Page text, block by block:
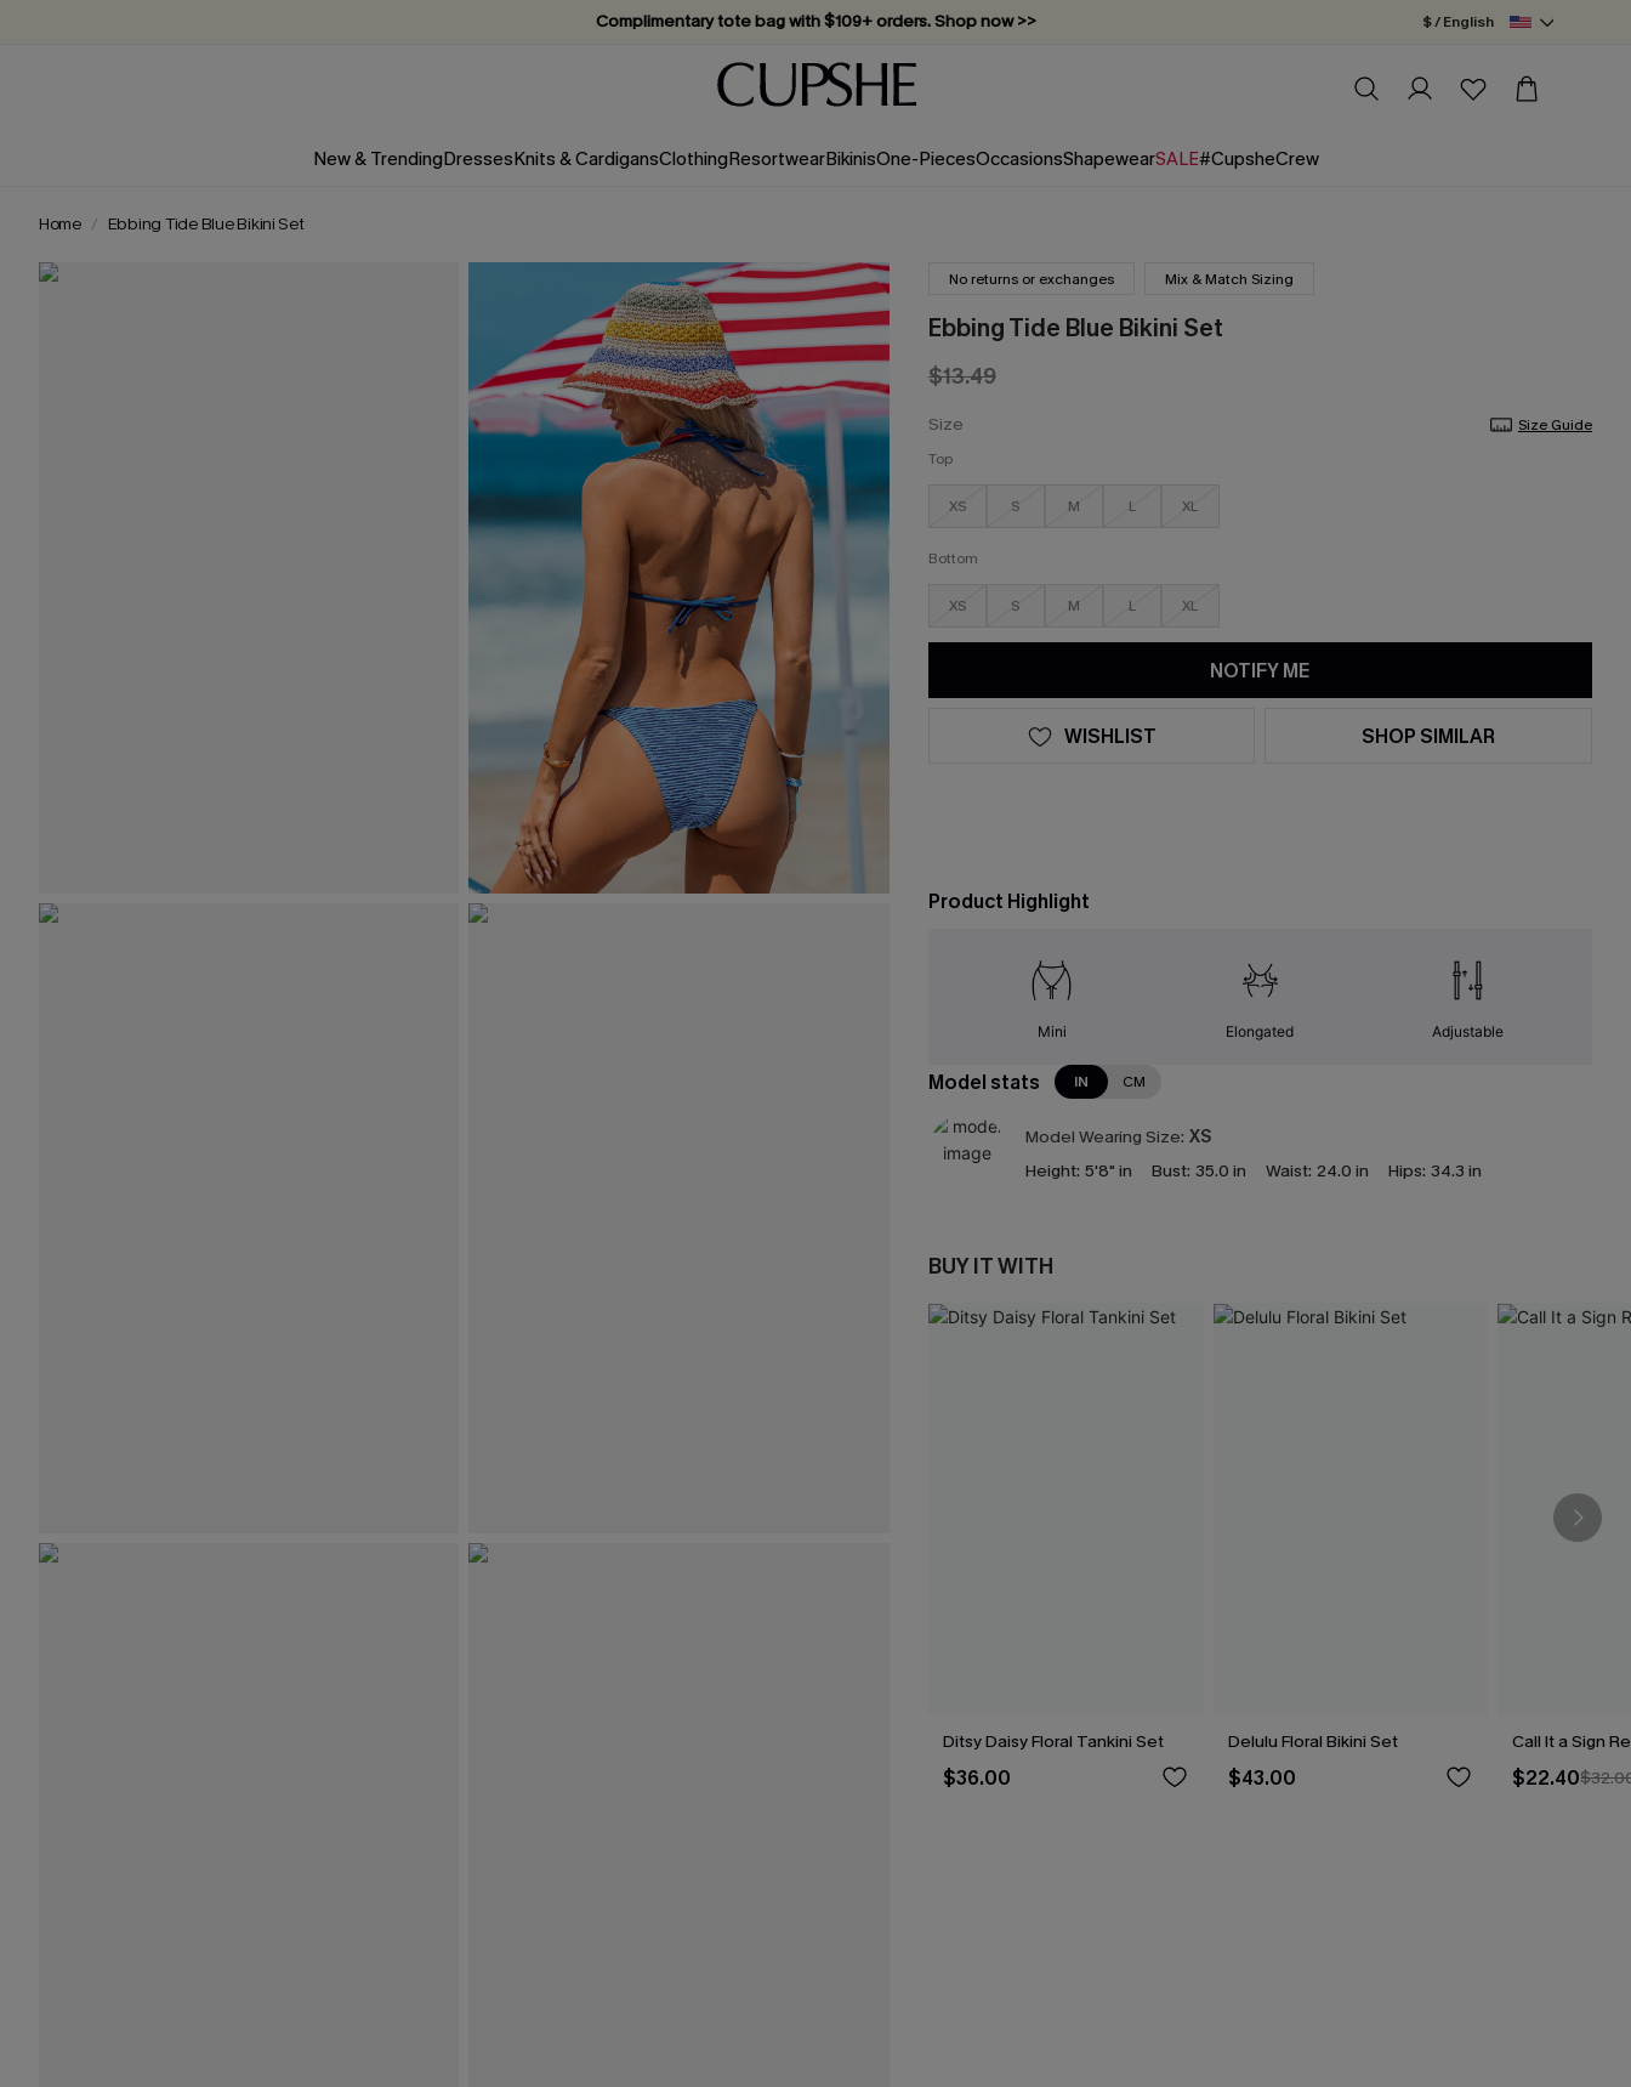
Complimentary tote bag with $109+ orders. Shop now >>
Vacation-ready favorites, now 10–50% off. Shop Now >>
Subscribe & enjoy 15% off — no minimum required!
$ / English
New & TrendingDressesKnits & CardigansClothingResortwearBikinisOne-PiecesOccasionsShapewearSALE#CupsheCrew
Home Ebbing Tide Blue Bikini Set
No returns or exchanges Mix & Match Sizing
Ebbing Tide Blue Bikini Set
$13.49
Size
Size Guide
Top
XS S M L XL
Bottom
XS S M L XL
NOTIFY ME
WISHLIST SHOP SIMILAR
Product Highlight
Mini Elongated Adjustable
Model stats IN CM
Model Wearing Size: XS
Height: 5'8" in Bust: 35.0 in Waist: 24.0 in Hips: 34.3 in
BUY IT WITH
Ditsy Daisy Floral Tankini Set
$36.00
Delulu Floral Bikini Set
$43.00
Call It a Sign
$22.40